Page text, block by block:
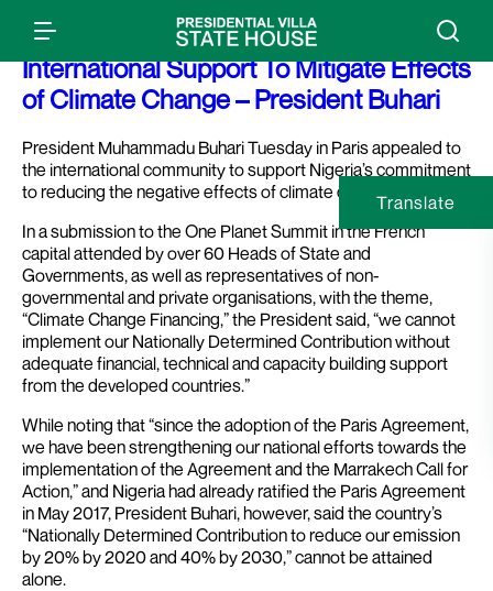
Press Release: Nigeria Requires
International Support To Mitigate Effects
of Climate Change – President Buhari
President Muhammadu Buhari Tuesday in Paris appealed to
the international community to support Nigeria’s commitment
to reducing the negative effects of climate change.
In a submission to the One Planet Summit in the French
capital attended by over 60 Heads of State and
Governments, as well as representatives of non-
governmental and private organisations, with the theme,
“Climate Change Financing,” the President said, “we cannot
implement our Nationally Determined Contribution without
adequate financial, technical and capacity building support
from the developed countries.”
While noting that “since the adoption of the Paris Agreement,
we have been strengthening our national efforts towards the
implementation of the Agreement and the Marrakech Call for
Action,” and Nigeria had already ratified the Paris Agreement
in May 2017, President Buhari, however, said the country’s
“Nationally Determined Contribution to reduce our emission
by 20% by 2020 and 40% by 2030,” cannot be attained
alone.
Translate